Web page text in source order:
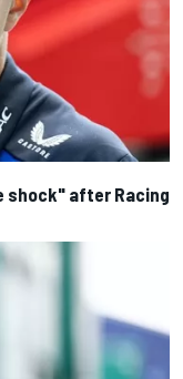
shock" after Racing